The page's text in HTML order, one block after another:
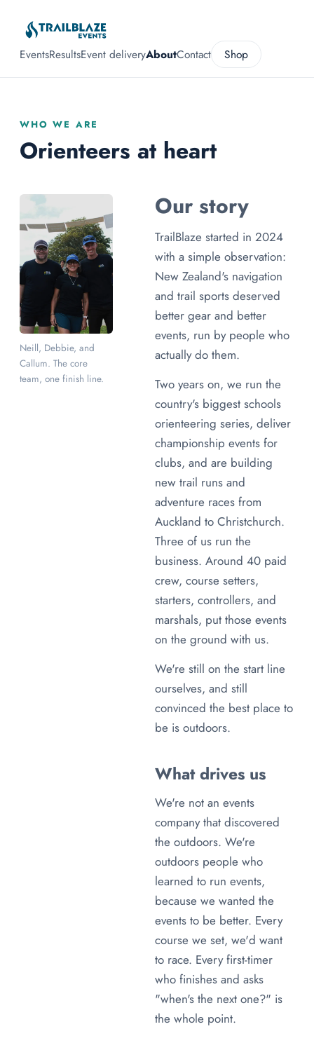
EventsResultsEvent deliveryAboutContact Shop
WHO WE ARE
Orienteers at heart
Neill, Debbie, and
Callum. The core
team, one finish line.
Our story
TrailBlaze started in 2024
with a simple observation:
New Zealand's navigation
and trail sports deserved
better gear and better
events, run by people who
actually do them.
Two years on, we run the
country's biggest schools
orienteering series, deliver
championship events for
clubs, and are building
new trail runs and
adventure races from
Auckland to Christchurch.
Three of us run the
business. Around 40 paid
crew, course setters,
starters, controllers, and
marshals, put those events
on the ground with us.
We're still on the start line
ourselves, and still
convinced the best place to
be is outdoors.
What drives us
We're not an events
company that discovered
the outdoors. We're
outdoors people who
learned to run events,
because we wanted the
events to be better. Every
course we set, we'd want
to race. Every first-timer
who finishes and asks
"when's the next one?" is
the whole point.